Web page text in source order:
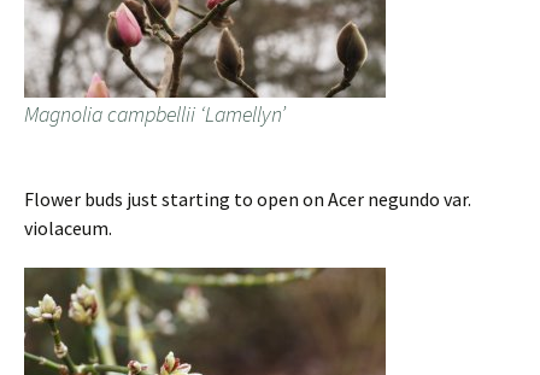
Magnolia campbellii ‘Lamellyn’
Flower buds just starting to open on Acer negundo var.
violaceum.